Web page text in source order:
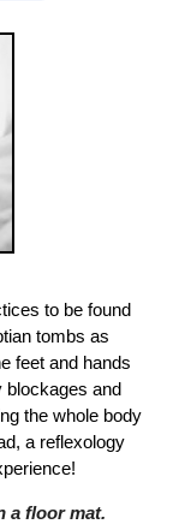
to be found
tombs as
feet and hands
blockages and
the whole body
a reflexology
a floor mat.